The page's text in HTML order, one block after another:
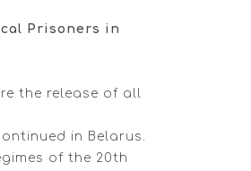
Prisoners in
the release of all
in Belarus.
of the 20th